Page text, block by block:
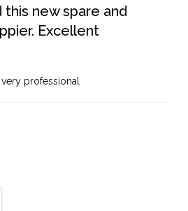
new spare and
Excellent
professional